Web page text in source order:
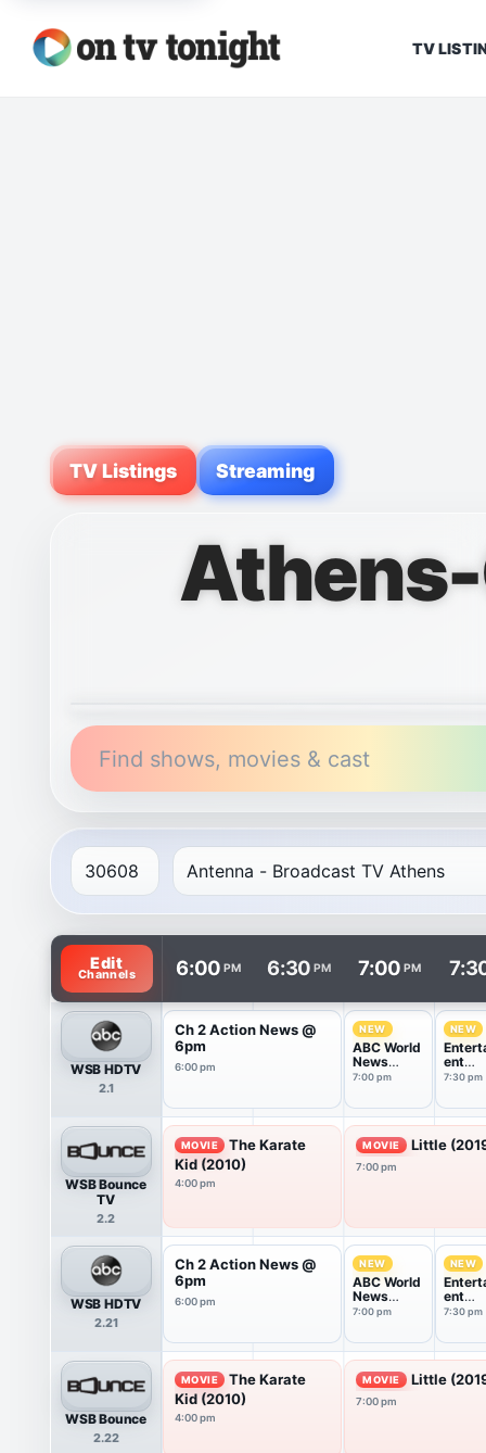
TV
TV Listings Streaming
Find shows, movies & cast
TV listings are arranged with channels in rows and
Edit
Channels 6:00 PM 6:30 PM 7:00 PM
WSB HDTV
2.1
Ch 2 Action News @
6pm
6:00 pm
NEW
ABC World
News
Tonight
7:00 pm
NEW
ent
7:30 pm
WSB Bounce
TV
2.2
MOVIE
The Karate
Kid (2010)
4:00 pm
MOVIE Little
7:00 pm
WSB HDTV
2.21
Ch 2 Action News @
6pm
6:00 pm
NEW
ABC World
News
Tonight
7:00 pm
NEW
ent
7:30 pm
WSB Bounce
2.22
MOVIE
The Karate
Kid (2010)
4:00 pm
MOVIE Little
7:00 pm